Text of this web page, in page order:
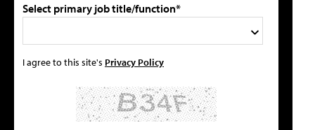
Select primary job title/function*
I agree to this site's Privacy Policy